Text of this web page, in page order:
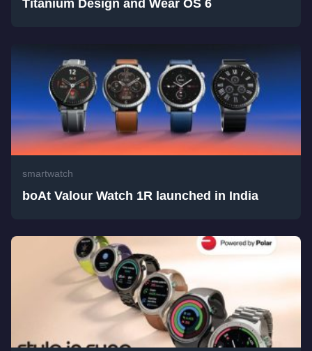
Titanium Design and Wear OS 6
smartwatch
boAt Valour Watch 1R launched in India